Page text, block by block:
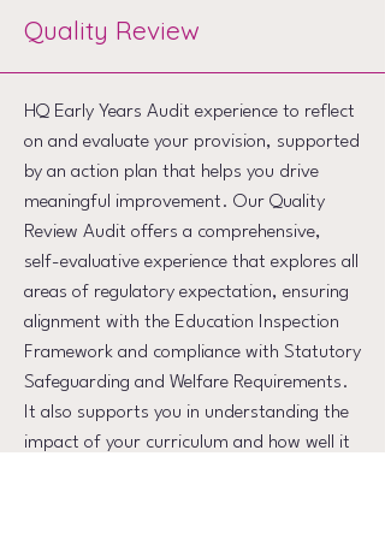
Quality Review
HQ Early Years Audit experience to reflect
on and evaluate your provision, supported
by an action plan that helps you drive
meaningful improvement. Our Quality
Review Audit offers a comprehensive,
self-evaluative experience that explores all
areas of regulatory expectation, ensuring
alignment with the Education Inspection
Framework and compliance with Statutory
Safeguarding and Welfare Requirements.
It also supports you in understanding the
impact of your curriculum and how well it